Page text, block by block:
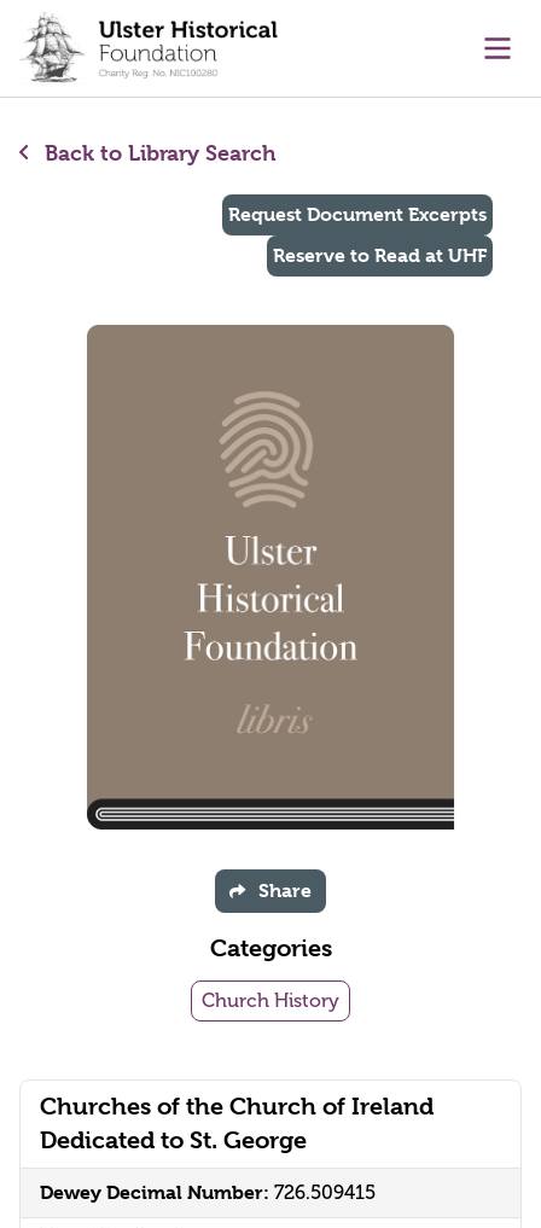
content
Back to Library Search
Churches of the Church of Ireland
Dedicated to St. George
Dewey Decimal Number: 726.509415
Request Document Excerpts
Reserve to Read at UHF
Share
Categories
Church History